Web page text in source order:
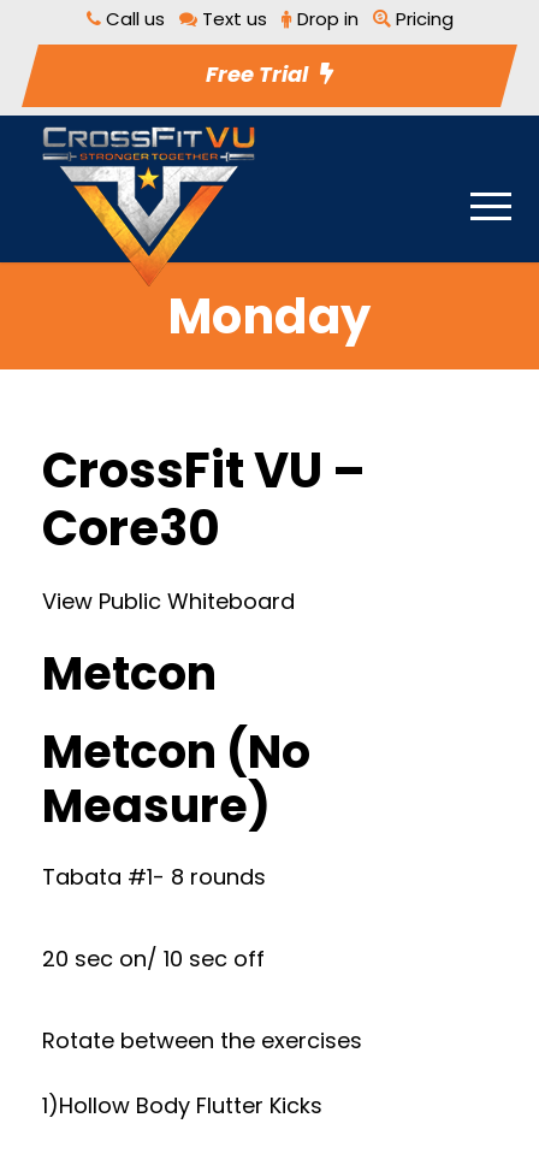
Call us Text us Drop in Pricing
Free Trial
Monday
CrossFit VU –
Core30
View Public Whiteboard
Metcon
Metcon (No
Measure)
Tabata #1- 8 rounds
20 sec on/ 10 sec off
Rotate between the exercises
1)Hollow Body Flutter Kicks